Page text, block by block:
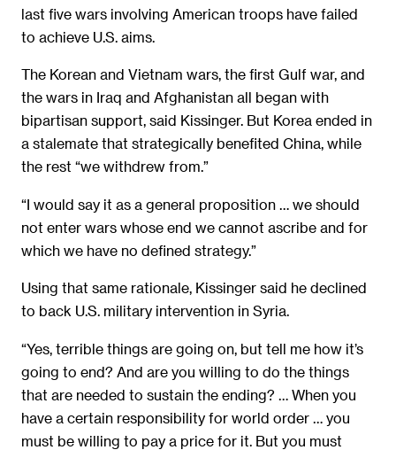
last five wars involving American troops have failed
to achieve U.S. aims.
The Korean and Vietnam wars, the first Gulf war, and
the wars in Iraq and Afghanistan all began with
bipartisan support, said Kissinger. But Korea ended in
a stalemate that strategically benefited China, while
the rest “we withdrew from.”
“I would say it as a general proposition … we should
not enter wars whose end we cannot ascribe and for
which we have no defined strategy.”
Using that same rationale, Kissinger said he declined
to back U.S. military intervention in Syria.
“Yes, terrible things are going on, but tell me how it’s
going to end? And are you willing to do the things
that are needed to sustain the ending? … When you
have a certain responsibility for world order … you
must be willing to pay a price for it. But you must